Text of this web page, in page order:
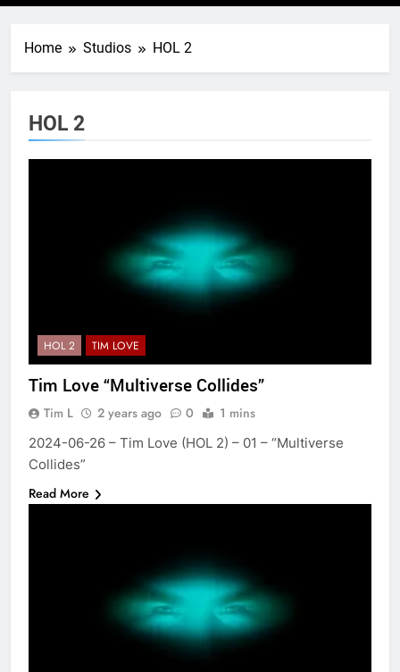
Home Studios HOL 2
HOL 2
HOL 2 TIM LOVE
Tim Love “Multiverse Collides”
Tim L 2 years ago 0 1 mins
2024-06-26 – Tim Love (HOL 2) – 01 – “Multiverse
Collides”
Read More